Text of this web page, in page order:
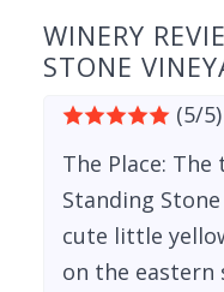
WINERY
STONE
(5/5)
The Place:
Standing
cute little
on the eastern